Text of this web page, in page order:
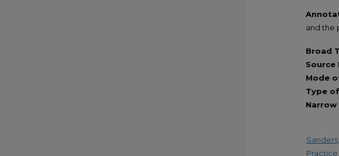
and the
Broad
Source
Mode
Type
Narrow